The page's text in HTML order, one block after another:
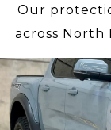
Our
across North